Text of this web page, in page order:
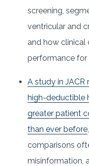
screening,
ventricular and
and how clinical
performance for
A study in
high-deductible
greater patient
than ever before
comparisons
misinformation,